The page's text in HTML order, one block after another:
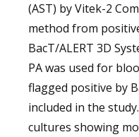
(AST) by Vitek-2
method from
BacT/ALERT 3D
PA was used for
flagged positive by
included in the
cultures showing